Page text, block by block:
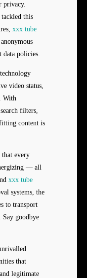
privacy.
this
xxx tube
data policies.
video status,
With
filters,
content is
that every
— all
xxx tube
systems, the
to transport
Say goodbye
that
legitimate